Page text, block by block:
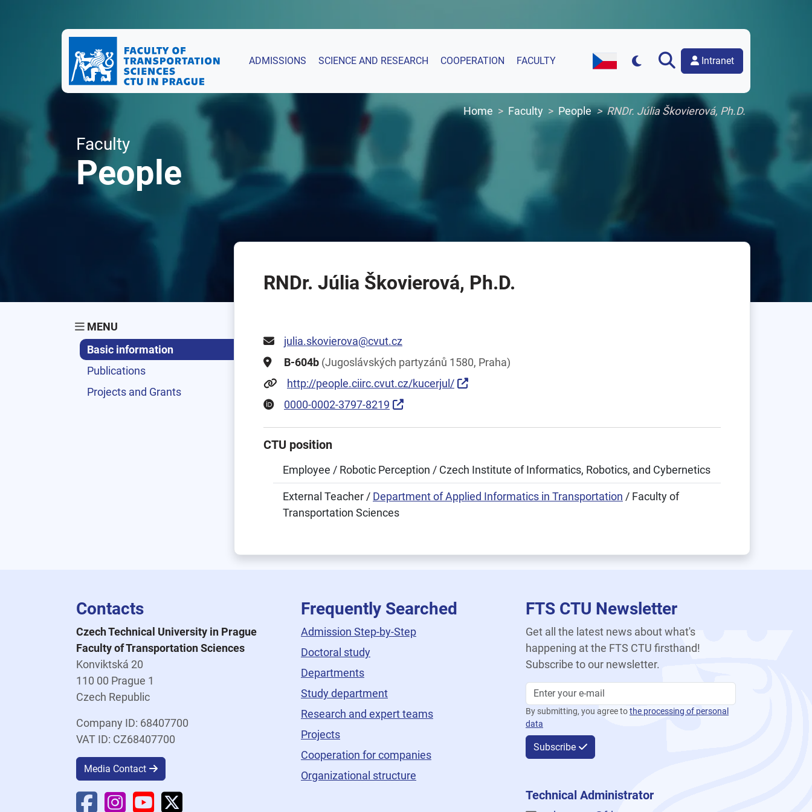
ADMISSIONS SCIENCE AND RESEARCH COOPERATION FACULTY
Czech Version of the Website
Intranet
Home Faculty People RNDr. Júlia Škovierová, Ph.D.
Faculty
People
MENU
Basic information
Publications
Projects and Grants
RNDr. Júlia Škovierová, Ph.D.
julia.skovierova@cvut.cz
B-604b (Jugoslávských partyzánů 1580, Praha)
http://people.ciirc.cvut.cz/kucerjul/
0000-0002-3797-8219
CTU position
Employee / Robotic Perception / Czech Institute of Informatics, Robotics, and Cybernetics
External Teacher / Department of Applied Informatics in Transportation / Faculty of
Transportation Sciences
Contacts
Czech Technical University in Prague
Faculty of Transportation Sciences
Konviktská 20
110 00 Prague 1
Czech Republic
Company ID: 68407700
VAT ID: CZ68407700
Media Contact
Faculty Facebook
Faculty Instagram
Faculty YouTube
Faculty X
Frequently Searched
Admission Step-by-Step
Doctoral study
Departments
Study department
Research and expert teams
Projects
Cooperation for companies
Organizational structure
FTS CTU Newsletter
Get all the latest news about what's
happening at the FTS CTU firsthand!
Subscribe to our newsletter.
By submitting, you agree tothe processing of personal
data
Subscribe
Technical Administrator